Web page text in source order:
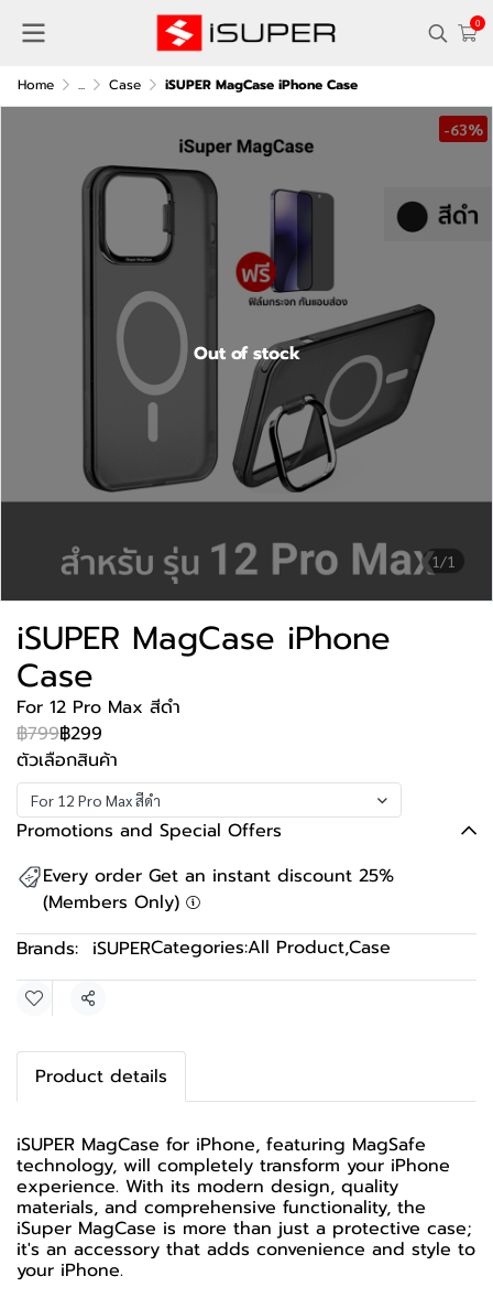
0
Home ... Case iSUPER MagCase iPhone Case
1/1
-63%
Out of stock
iSUPER MagCase iPhone
Case
For 12 Pro Max สีดำ
฿799฿299
ตัวเลือกสินค้า
For 12 Pro Max สีดำ
Promotions and Special Offers
Every order Get an instant discount 25%
(Members Only)
Brands: iSUPERCategories:All Product,Case
Share
Product details
iSUPER MagCase for iPhone, featuring MagSafe
technology, will completely transform your iPhone
experience. With its modern design, quality
materials, and comprehensive functionality, the
iSuper MagCase is more than just a protective case;
it's an accessory that adds convenience and style to
your iPhone.